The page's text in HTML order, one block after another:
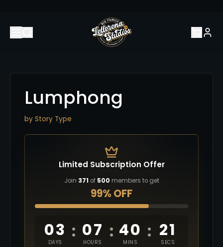
Lumphong
by Story Type
Limited Subscription Offer
Join 371 of 500 members to get
99% OFF
03
DAYS
: 07
HOURS
: 40
MINS
: 20
SECS